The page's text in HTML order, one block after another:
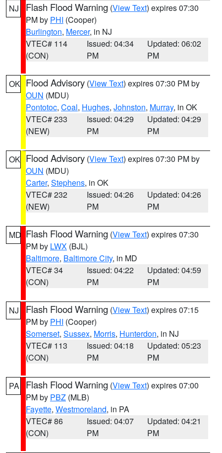
NJ Flash Flood Warning (View Text) expires 07:30
PM by PHI (Cooper)
Burlington, Mercer, in NJ
VTEC# 114
(CON)
Issued: 04:34
PM
Updated: 06:02
PM
OK Flood Advisory (View Text) expires 07:30 PM by
OUN (MDU)
Pontotoc, Coal, Hughes, Johnston, Murray, in OK
VTEC# 233
(NEW)
Issued: 04:29
PM
Updated: 04:29
PM
OK Flood Advisory (View Text) expires 07:30 PM by
OUN (MDU)
Carter, Stephens, in OK
VTEC# 232
(NEW)
Issued: 04:26
PM
Updated: 04:26
PM
MD Flash Flood Warning (View Text) expires 07:30
PM by LWX (BJL)
Baltimore, Baltimore City, in MD
VTEC# 34
(CON)
Issued: 04:22
PM
Updated: 04:59
PM
NJ Flash Flood Warning (View Text) expires 07:15
PM by PHI (Cooper)
Somerset, Sussex, Morris, Hunterdon, in NJ
VTEC# 113
(CON)
Issued: 04:18
PM
Updated: 05:23
PM
PA Flash Flood Warning (View Text) expires 07:00
PM by PBZ (MLB)
Fayette, Westmoreland, in PA
VTEC# 86
(CON)
Issued: 04:07
PM
Updated: 04:21
PM